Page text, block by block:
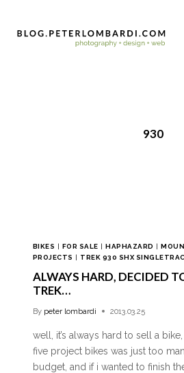
930
BIKES | FOR SALE |HAPHAZARD |
PROJECTS | TREK 930 SHX
ALWAYS HARD, DECIDED
TREK…
By peter lombardi 2013.03.25
well, it’s always hard to sell a
five project bikes was just too
budget, and if i wanted to finish